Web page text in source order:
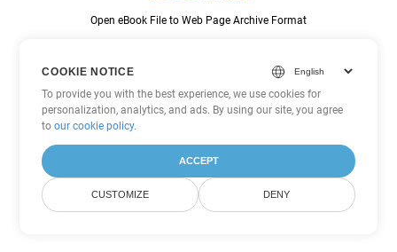
Open eBook File to Web Page Archive Format
MHTML Web Archive to Web Page Archive Format
Printer Command Language to Web Page Archive Format
PDFA to MHTML
COOKIE NOTICE
To provide you with the best experience, we use cookies for
personalization, analytics, and ads. By using our site, you agree
toour cookie policy.
ACCEPT
CUSTOMIZE DENY